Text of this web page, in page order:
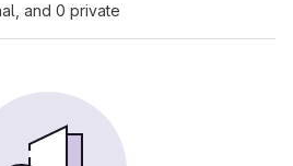
and 0 private